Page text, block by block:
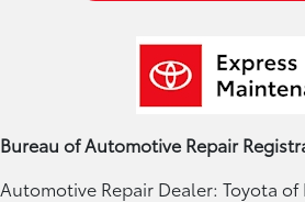
Bureau of Automotive Repair
Automotive Repair Dealer: Toyota of